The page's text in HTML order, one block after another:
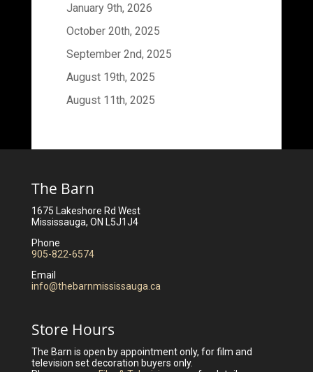
January 9th, 2026
October 20th, 2025
September 2nd, 2025
August 19th, 2025
August 11th, 2025
The Barn
1675 Lakeshore Rd West
Mississauga, ON L5J1J4
Phone
905-822-6574
Email
info@thebarnmississauga.ca
Store Hours
The Barn is open by appointment only, for film and
television set decoration buyers only.